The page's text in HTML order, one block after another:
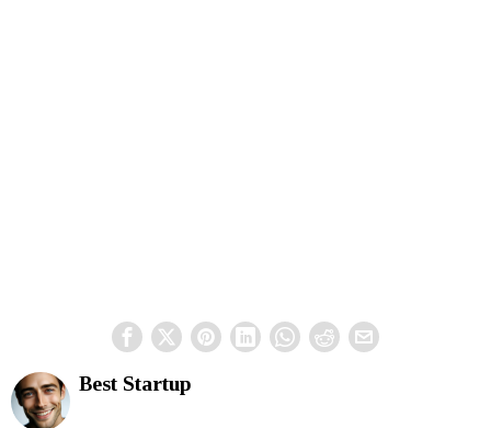
Best Startup